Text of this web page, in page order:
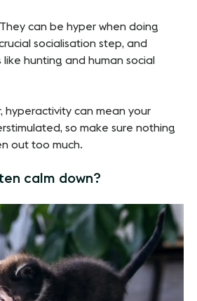
can be hyper when doing
socialisation step, and
hunting and human social
hyperactivity can mean your
so make sure nothing
out too much.
calm down?